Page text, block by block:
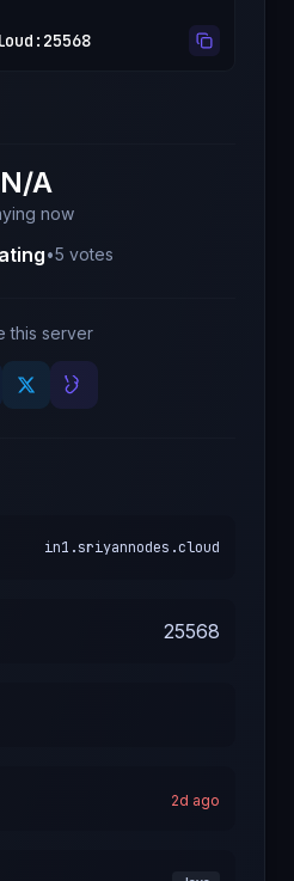
: 25568
N/A
now
•5 votes
this server
in1.sriyannodes.cloud
25568
2d ago